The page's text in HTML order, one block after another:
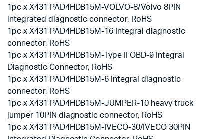
1pc x X431 PAD4HDB15M-VOLVO-8/Volvo 8PIN
integrated diagnostic connector, RoHS
1pc x X431 PAD4HDB15M-16 Integral diagnostic
connector, RoHS
1pc x X431 PAD4HDB15M-Type II OBD-9 Integral
Diagnostic Connector, RoHS
1pc x X431 PAD4HDB15M-6 Integral diagnostic
connector, RoHS
1pc x X431 PAD4HDB15M-JUMPER-10 heavy truck
jumper 10PIN diagnostic connector, RoHS
1pc x X431 PAD4HDB15M-IVECO-30/IVECO 30PIN